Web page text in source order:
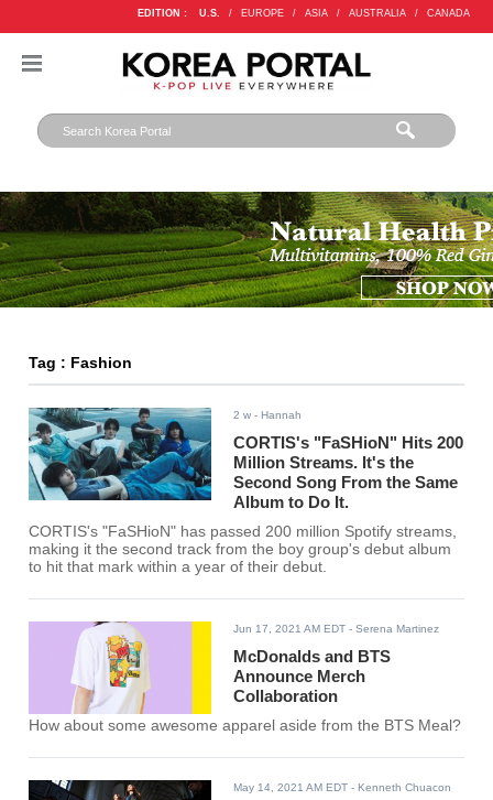
EDITION : U.S. / EUROPE / ASIA / AUSTRALIA / CANADA
Tag : Fashion
2 w - Hannah
CORTIS's "FaSHioN" Hits 200
Million Streams. It's the
Second Song From the Same
Album to Do It.
CORTIS's "FaSHioN" has passed 200 million Spotify streams,
making it the second track from the boy group's debut album
to hit that mark within a year of their debut.
Jun 17, 2021 AM EDT - Serena Martinez
McDonalds and BTS
Announce Merch
Collaboration
How about some awesome apparel aside from the BTS Meal?
May 14, 2021 AM EDT - Kenneth Chuacon